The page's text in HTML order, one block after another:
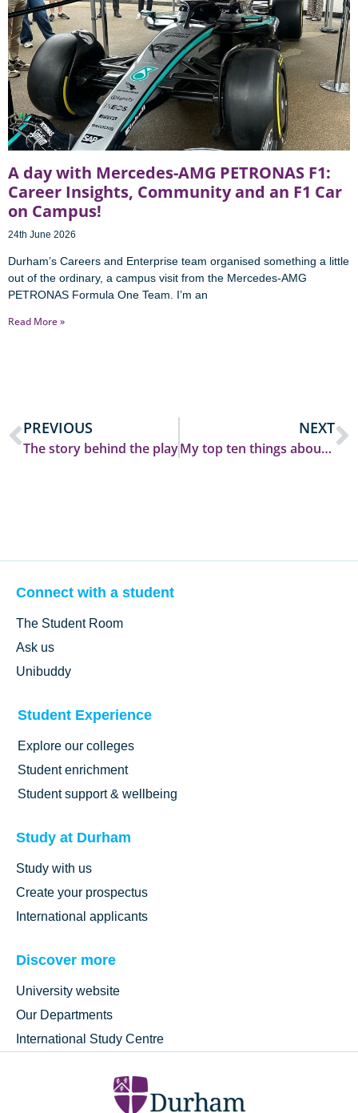
A day with Mercedes-AMG PETRONAS F1:
Career Insights, Community and an F1 Car
on Campus!
24th June 2026
Durham’s Careers and Enterprise team organised something a little
out of the ordinary, a campus visit from the Mercedes-AMG
PETRONAS Formula One Team. I’m an
Read More »
PREVIOUS
The story behind the play
NEXT
My top ten things about Durham student life
Connect with a student
The Student Room
Ask us
Unibuddy
Student Experience
Explore our colleges
Student enrichment
Student support & wellbeing
Study at Durham
Study with us
Create your prospectus
International applicants
Discover more
University website
Our Departments
International Study Centre